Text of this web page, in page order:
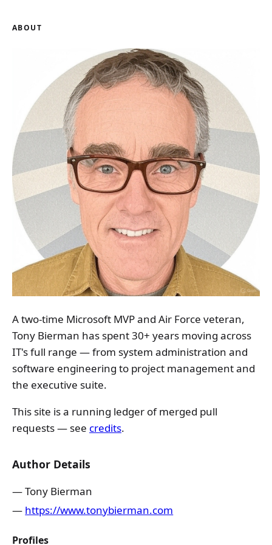
ABOUT
A two-time Microsoft MVP and Air Force veteran,
Tony Bierman has spent 30+ years moving across
IT's full range — from system administration and
software engineering to project management and
the executive suite.
This site is a running ledger of merged pull
requests — see credits.
Author Details
Tony Bierman
https://www.tonybierman.com
Profiles